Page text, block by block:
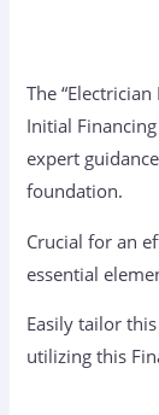
The
Initial
expert
foundation.
Crucial for an
essential
Easily tailor
utilizing this